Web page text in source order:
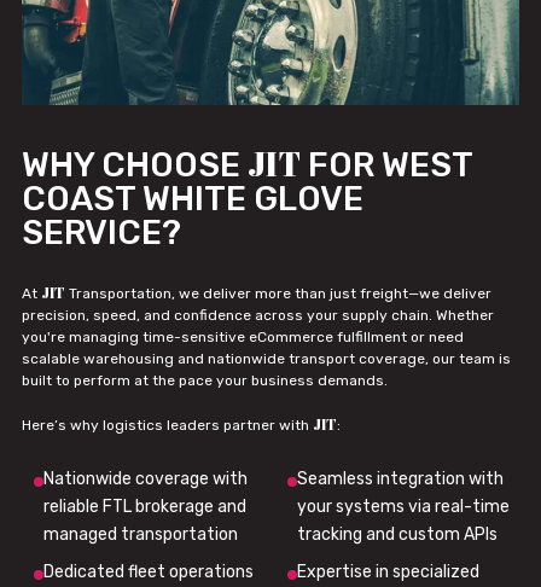
WHY CHOOSE JIT FOR WEST
COAST WHITE GLOVE
SERVICE?
At JIT Transportation, we deliver more than just freight—we deliver
precision, speed, and confidence across your supply chain. Whether
you're managing time-sensitive eCommerce fulfillment or need
scalable warehousing and nationwide transport coverage, our team is
built to perform at the pace your business demands.
Here’s why logistics leaders partner with JIT:
Nationwide coverage with
reliable FTL brokerage and
managed transportation
Seamless integration with
your systems via real-time
tracking and custom APIs
Dedicated fleet operations
Expertise in specialized